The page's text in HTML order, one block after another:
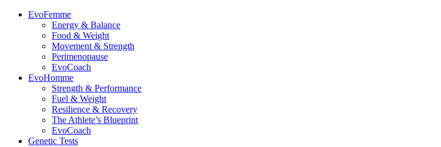
EvoFemme
Energy & Balance
Food & Weight
Movement & Strength
Perimenopause
EvoCoach
EvoHomme
Strength & Performance
Fuel & Weight
Resilience & Recovery
The Athlete’s Blueprint
EvoCoach
Genetic Tests